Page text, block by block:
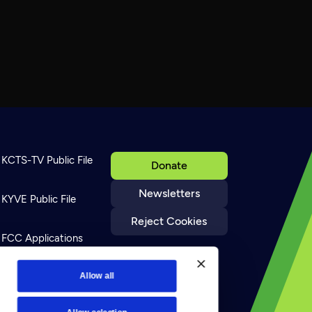
Allow all
Donate
Newsletters
Reject Cookies
KCTS-TV Public File
KYVE Public File
FCC Applications